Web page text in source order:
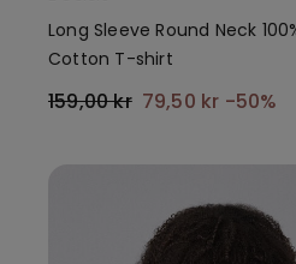
Long Sleeve Round Neck
Cotton T-shirt
159,00 kr 79,50 kr -50%